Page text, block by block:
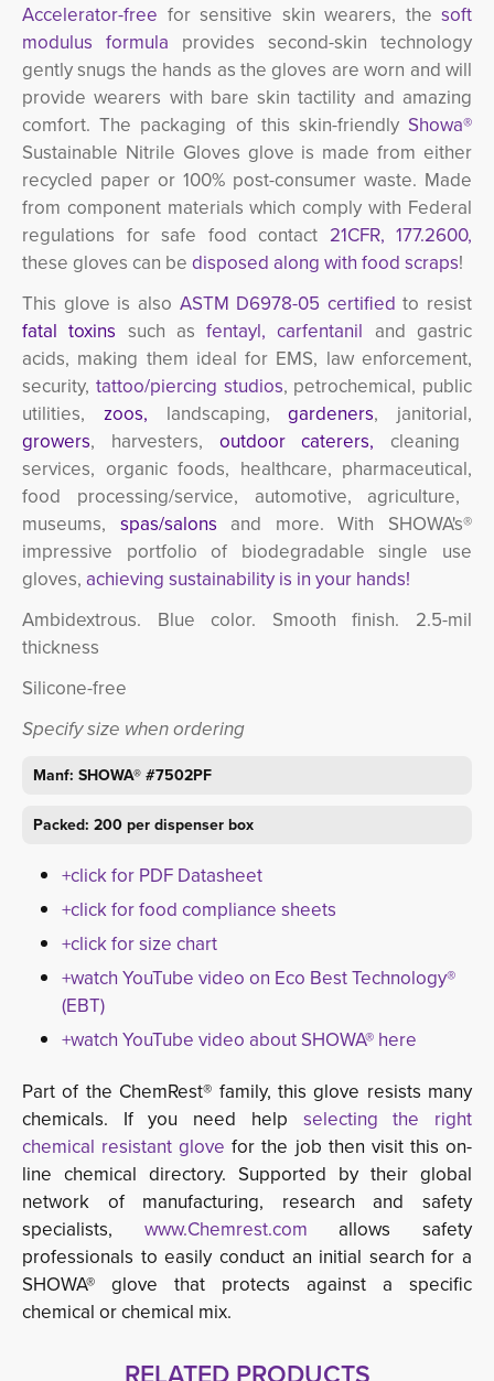
Accelerator-free for sensitive skin wearers, the soft
modulus formula provides second-skin technology
gently snugs the hands as the gloves are worn and will
provide wearers with bare skin tactility and amazing
comfort. The packaging of this skin-friendly Showa®
Sustainable Nitrile Gloves glove is made from either
recycled paper or 100% post-consumer waste. Made
from component materials which comply with Federal
regulations for safe food contact 21CFR, 177.2600,
these gloves can be disposed along with food scraps!
This glove is also ASTM D6978-05 certified to resist
fatal toxins such as fentayl, carfentanil and gastric
acids, making them ideal for EMS, law enforcement,
security, tattoo/piercing studios, petrochemical, public
utilities,
zoos, landscaping, gardeners, janitorial,
growers, harvesters, outdoor caterers,
cleaning
services, organic foods, healthcare, pharmaceutical,
food processing/service, automotive, agriculture,
museums, spas/salons and more. With SHOWA's®
impressive portfolio of biodegradable single use
gloves, achieving sustainability is in your hands!
Ambidextrous. Blue color. Smooth finish. 2.5-mil
thickness
Silicone-free
Specify size when ordering
Manf: SHOWA® #7502PF
Packed: 200 per dispenser box
+click for PDF Datasheet
+click for food compliance sheets
+click for size chart
+watch YouTube video on Eco Best Technology®
(EBT)
+watch YouTube video about SHOWA® here
Part of the ChemRest® family, this glove resists many
chemicals. If you need help selecting the right
chemical resistant glove for the job then visit this on-
line chemical directory. Supported by their global
network of manufacturing, research and safety
specialists, www.Chemrest.com allows safety
professionals to easily conduct an initial search for a
SHOWA® glove that protects against a specific
chemical or chemical mix.